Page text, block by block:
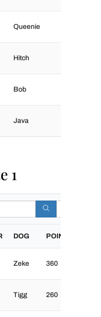
Queenie
Hitch
Bob
Java
1
DOG POINTS
Zeke 360
Tigg 260